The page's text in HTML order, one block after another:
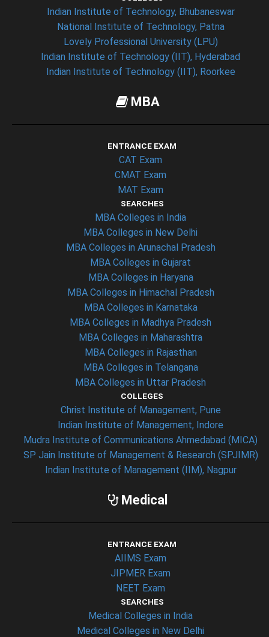
Indian Institute of Technology, Bhubaneswar
National Institute of Technology, Patna
Lovely Professional University (LPU)
Indian Institute of Technology (IIT), Hyderabad
Indian Institute of Technology (IIT), Roorkee
MBA
ENTRANCE EXAM
CAT Exam
CMAT Exam
MAT Exam
SEARCHES
MBA Colleges in India
MBA Colleges in New Delhi
MBA Colleges in Arunachal Pradesh
MBA Colleges in Gujarat
MBA Colleges in Haryana
MBA Colleges in Himachal Pradesh
MBA Colleges in Karnataka
MBA Colleges in Madhya Pradesh
MBA Colleges in Maharashtra
MBA Colleges in Rajasthan
MBA Colleges in Telangana
MBA Colleges in Uttar Pradesh
COLLEGES
Christ Institute of Management, Pune
Indian Institute of Management, Indore
Mudra Institute of Communications Ahmedabad (MICA)
SP Jain Institute of Management & Research (SPJIMR)
Indian Institute of Management (IIM), Nagpur
Medical
ENTRANCE EXAM
AIIMS Exam
JIPMER Exam
NEET Exam
SEARCHES
Medical Colleges in India
Medical Colleges in New Delhi